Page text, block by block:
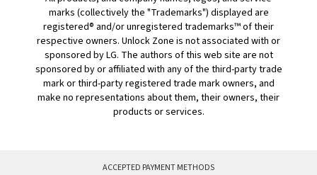
marks (collectively the "Trademarks") displayed are
registered® and/or unregistered trademarks™ of their
respective owners. Unlock Zone is not associated with or
sponsored by LG. The authors of this web site are not
sponsored by or affiliated with any of the third-party trade
mark or third-party registered trade mark owners, and
make no representations about them, their owners, their
products or services.
ACCEPTED PAYMENT METHODS